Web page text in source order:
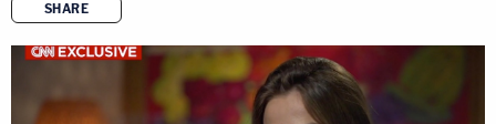
SHARE
copy link